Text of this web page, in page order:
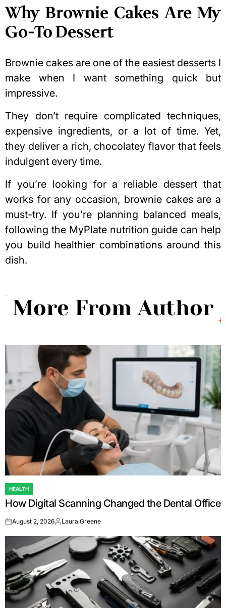
Why Brownie Cakes Are My
Go-To Dessert
Brownie cakes are one of the easiest desserts I
make when I want something quick but
impressive.
They don’t require complicated techniques,
expensive ingredients, or a lot of time. Yet,
they deliver a rich, chocolatey flavor that feels
indulgent every time.
If you’re looking for a reliable dessert that
works for any occasion, brownie cakes are a
must-try. If you’re planning balanced meals,
following the MyPlate nutrition guide can help
you build healthier combinations around this
dish.
More From Author
POSTED
IN
HEALTH
How Digital Scanning Changed the Dental Office
onAugust 2, 2026Posted
Laura Greene